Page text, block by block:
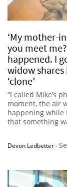
‘My mother-
you meet
happened. I
widow shares
‘clone’
“I called Mike’s
moment, the air
happening while
that something
Devon Ledbetter-